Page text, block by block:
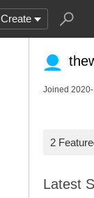
Create
Joined
2
Latest